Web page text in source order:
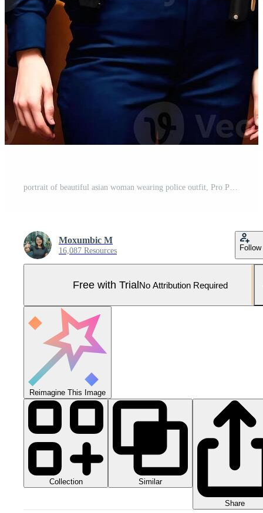
portrait of beautiful asian woman wearing police outfit, Pro Photo
Moxumbic M
16,087 Resources Follow
Free with TrialNo Attribution Required
Reimagine This Image
Collection Similar
Share